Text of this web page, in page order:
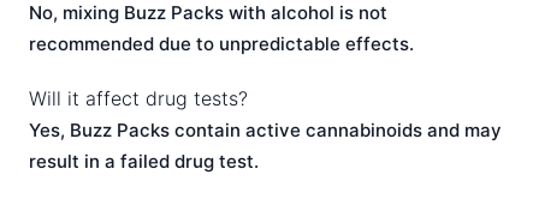
No, mixing Buzz Packs with alcohol is not
recommended due to unpredictable effects.
Will it affect drug tests?
Yes, Buzz Packs contain active cannabinoids and may
result in a failed drug test.